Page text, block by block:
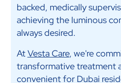
backed, medically
achieving the luminous
always desired.
AtVesta Care, we're
transformative treatment
convenient for Dubai